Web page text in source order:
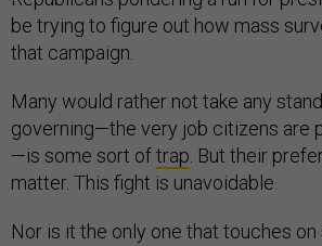
be trying to figure out how mass
that campaign.
Many would rather not take any
governing—the very job citizens are
—is some sort oftrap . But their
matter. This fight is unavoidable.
Nor is it the only one that touches